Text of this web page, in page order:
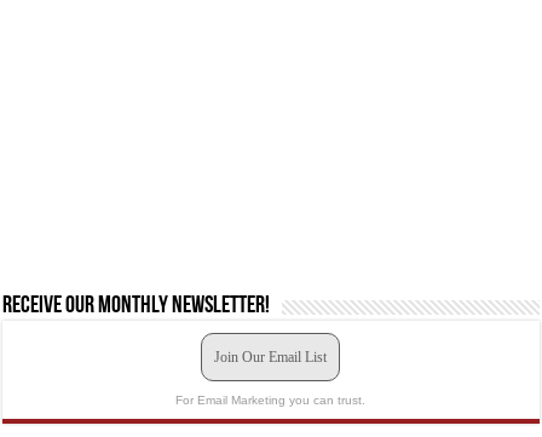
Receive our monthly newsletter!
Join Our Email List
For Email Marketing you can trust.